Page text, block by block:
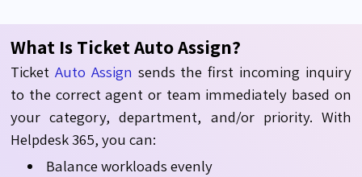
What Is Ticket Auto Assign?
TicketAuto Assign sends the first incoming inquiry
to the correctagent or team immediately based on
your category, department, and/or priority. With
Helpdesk 365, you can:
Balance workloads evenly